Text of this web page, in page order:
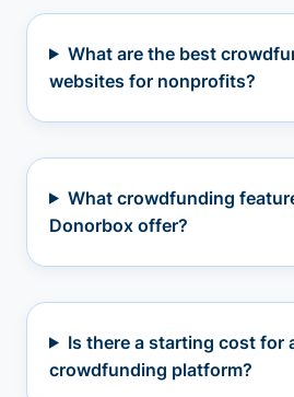
What are the best
websites for nonprofits?
What crowdfunding
Donorbox offer?
Is there a starting cost for
crowdfunding platform?